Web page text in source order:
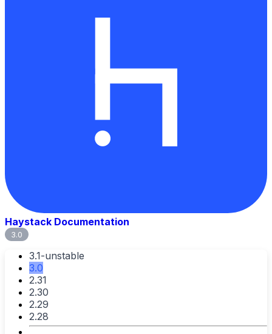
Haystack Documentation
3.0
3.1-unstable
3.0
2.31
2.30
2.29
2.28